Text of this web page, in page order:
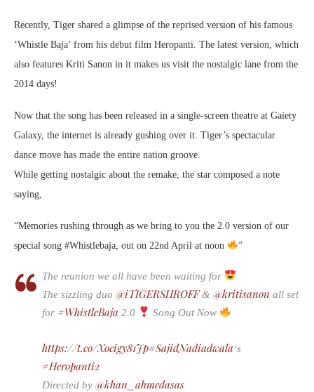
Recently, Tiger shared a glimpse of the reprised version of his famous
‘Whistle Baja’ from his debut film Heropanti. The latest version, which
also features Kriti Sanon in it makes us visit the nostalgic lane from the
2014 days!
Now that the song has been released in a single-screen theatre at Gaiety
Galaxy, the internet is already gushing over it. Tiger’s spectacular
dance move has made the entire nation groove.
While getting nostalgic about the remake, the star composed a note
saying,
“Memories rushing through as we bring to you the 2.0 version of our
special song #Whistlebaja, out on 22nd April at noon
”
The reunion we all have been waiting for
The sizzling duo @iTIGERSHROFF& @kritisanon all set
for #WhistleBaja 2.0 Song Out Now
https://t.co/Xocigy81Jp#SajidNadiadwala‘s
#Heropanti2
Directed by @khan_ahmedasas